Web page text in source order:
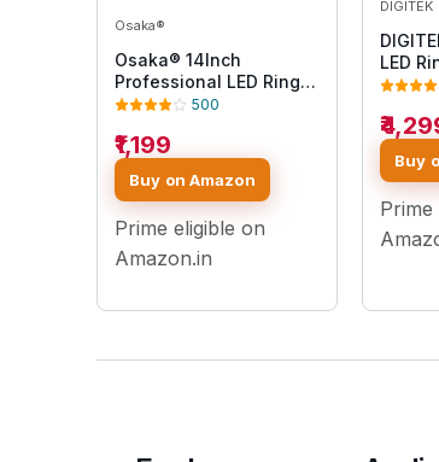
Osaka®
Osaka® 14Inch
Professional LED Ring
Light 15W Dimmable
with 2 Color Modes for
Photo Shoot Video
Shoot Live Stream
Makeup Compatible
with iPhone
Smartphones and
500
₹1,199
Buy on Amazon
Prime eligible on
Amazon.in
DIGITEK
LED
250cm
Buy
Prime